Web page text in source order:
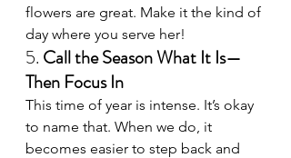
flowers are great. Make it the kind of
day where you serve her!
5. Call the Season What It Is—
Then Focus In
This time of year is intense. It’s okay
to name that. When we do, it
becomes easier to step back and